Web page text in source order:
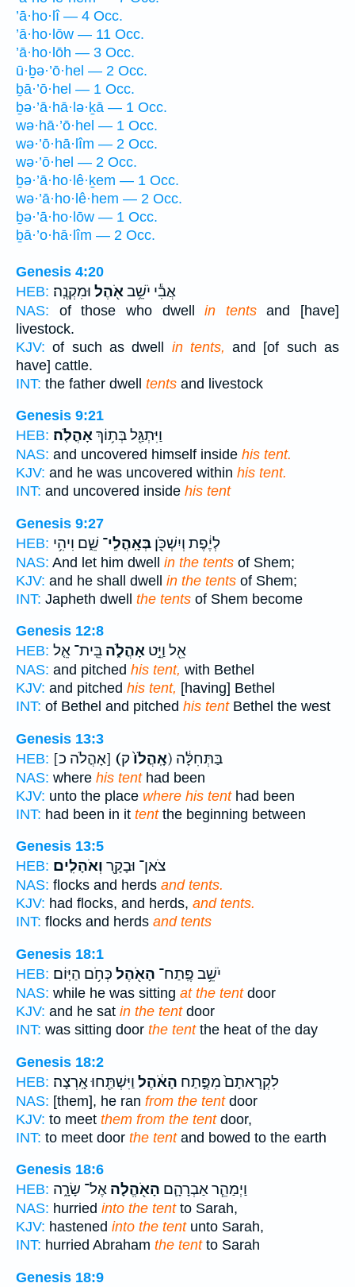
’ā·ho·lî — 4 Occ.
’ā·ho·lōw — 11 Occ.
’ā·ho·lōh — 3 Occ.
ū·ḇə·’ō·hel — 2 Occ.
ḇā·’ō·hel — 1 Occ.
ḇə·’ā·hā·lə·ḵā — 1 Occ.
wə·hā·’ō·hel — 1 Occ.
wə·’ō·hā·lîm — 2 Occ.
wə·’ō·hel — 2 Occ.
ḇə·’ā·ho·lê·ḵem — 1 Occ.
wə·’ā·ho·lê·hem — 2 Occ.
ḇə·’ā·ho·lōw — 1 Occ.
ḇā·’o·hā·lîm — 2 Occ.
Genesis 4:20
HEB:
אֲבִ֕י יֹשֵׁ֥באֹ֖הֶל וּמִקְנֶֽה׃
NAS: of those who dwellin tentsand [have]
livestock.
KJV: of such as dwell in tents, and [of such as
have] cattle.
INT: the father dwell tents and livestock
Genesis 9:21
HEB:
וַיִּתְגַּ֖ל בְּת֥וֹךְאָהֳלֹֽה׃
NAS: and uncovered himself inside his tent.
KJV: and he was uncovered within his tent.
INT: and uncovered inside his tent
Genesis 9:27
HEB:
לְיֶ֔פֶת וְיִשְׁכֹּ֖ן בְּאָֽהֳלֵי־ שֵׁ֑ם וִיהִ֥י
NAS: And let him dwell in the tents of Shem;
KJV: and he shall dwell in the tents of Shem;
INT: Japheth dwell the tents of Shem become
Genesis 12:8
HEB:
אֵ֖ל וַיֵּ֣ט אָהֳלֹ֑ה בֵּֽית־ אֵ֤ל
NAS: and pitched his tent, with Bethel
KJV: and pitched his tent, [having] Bethel
INT: of Bethel and pitched his tentBethel the west
Genesis 13:3
HEB:
[אָהֳלֹה כ] (אָֽהֳלֹו֙ ק) בַּתְּחִלָּ֔ה
NAS: where his tenthad been
KJV: unto the place where his tenthad been
INT: had been in it tentthe beginning between
Genesis 13:5
HEB:
צֹאן־ וּבָקָ֖ר וְאֹהָלִֽים׃
NAS: flocks and herds and tents.
KJV: had flocks, and herds, and tents.
INT: flocks and herds and tents
Genesis 18:1
HEB:
יֹשֵׁ֥ב פֶּֽתַח־ הָאֹ֖הֶל כְּחֹ֥ם הַיּֽוֹם׃
NAS: while he was sitting at the tentdoor
KJV: and he sat in the tentdoor
INT: was sitting door the tentthe heat of the day
Genesis 18:2
HEB:
לִקְרָאתָם֙ מִפֶּ֣תַח הָאֹ֔הֶל וַיִּשְׁתַּ֖חוּ אָֽרְצָה׃
NAS: [them], he ran from the tentdoor
KJV: to meet them from the tentdoor,
INT: to meet door the tentand bowed to the earth
Genesis 18:6
HEB:
וַיְמַהֵ֧ר אַבְרָהָ֛ם הָאֹ֖הֱלָה אֶל־ שָׂרָ֑ה
NAS: hurried into the tentto Sarah,
KJV: hastened into the tentunto Sarah,
INT: hurried Abraham the tentto Sarah
Genesis 18:9